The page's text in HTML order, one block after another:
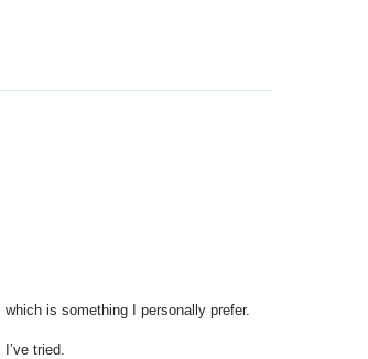
is something I personally prefer.
tried.